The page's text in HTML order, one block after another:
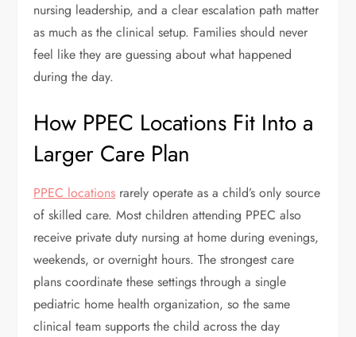
nursing leadership, and a clear escalation path matter
as much as the clinical setup. Families should never
feel like they are guessing about what happened
during the day.
How PPEC Locations Fit Into a
Larger Care Plan
PPEC locations rarely operate as a child’s only source
of skilled care. Most children attending PPEC also
receive private duty nursing at home during evenings,
weekends, or overnight hours. The strongest care
plans coordinate these settings through a single
pediatric home health organization, so the same
clinical team supports the child across the day